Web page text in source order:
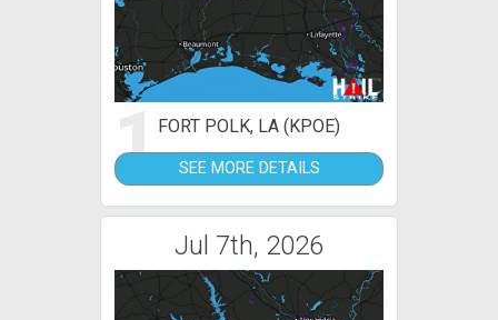
1FORT POLK, LA (KPOE)
SEE MORE DETAILS
Jul 7th, 2026